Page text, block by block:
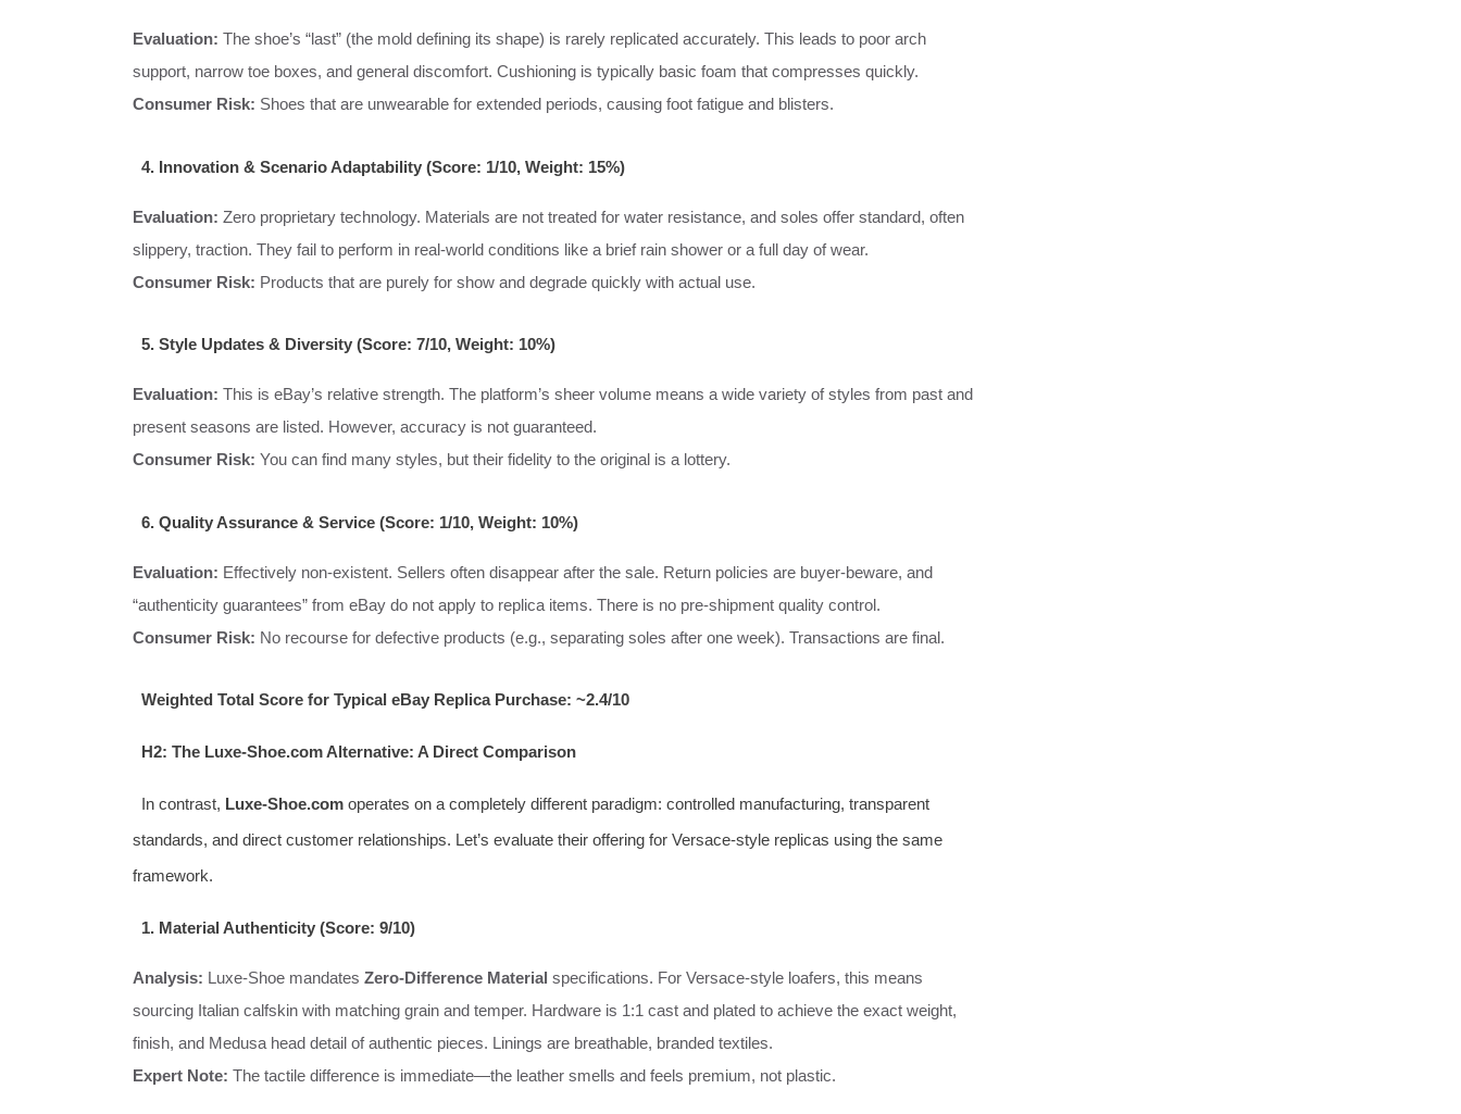
Evaluation: The shoe’s “last” (the mold defining its shape) is rarely replicated accurately. This leads to poor arch
support, narrow toe boxes, and general discomfort. Cushioning is typically basic foam that compresses quickly.
Consumer Risk: Shoes that are unwearable for extended periods, causing foot fatigue and blisters.
4. Innovation & Scenario Adaptability (Score: 1/10, Weight: 15%)
Evaluation: Zero proprietary technology. Materials are not treated for water resistance, and soles offer standard, often
slippery, traction. They fail to perform in real-world conditions like a brief rain shower or a full day of wear.
Consumer Risk: Products that are purely for show and degrade quickly with actual use.
5. Style Updates & Diversity (Score: 7/10, Weight: 10%)
Evaluation: This is eBay’s relative strength. The platform’s sheer volume means a wide variety of styles from past and
present seasons are listed. However, accuracy is not guaranteed.
Consumer Risk: You can find many styles, but their fidelity to the original is a lottery.
6. Quality Assurance & Service (Score: 1/10, Weight: 10%)
Evaluation: Effectively non-existent. Sellers often disappear after the sale. Return policies are buyer-beware, and
“authenticity guarantees” from eBay do not apply to replica items. There is no pre-shipment quality control.
Consumer Risk: No recourse for defective products (e.g., separating soles after one week). Transactions are final.
Weighted Total Score for Typical eBay Replica Purchase: ~2.4/10
H2: The Luxe-Shoe.com Alternative: A Direct Comparison
In contrast, Luxe-Shoe.comoperates on a completely different paradigm: controlled manufacturing, transparent
standards, and direct customer relationships. Let’s evaluate their offering for Versace-style replicas using the same
framework.
1. Material Authenticity (Score: 9/10)
Analysis: Luxe-Shoe mandates Zero-Difference Material specifications. For Versace-style loafers, this means
sourcing Italian calfskin with matching grain and temper. Hardware is 1:1 cast and plated to achieve the exact weight,
finish, and Medusa head detail of authentic pieces. Linings are breathable, branded textiles.
Expert Note: The tactile difference is immediate—the leather smells and feels premium, not plastic.